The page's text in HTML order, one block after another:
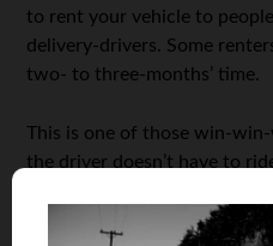
to rent your vehicle to
delivery-drivers. Some
two- to three-months’ time.
This is one of those win-
the driver doesn’t have to